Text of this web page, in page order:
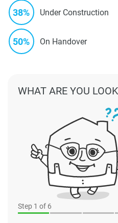
38% Under Construction
50% On Handover
Step 1 of 6
WHAT ARE YOU